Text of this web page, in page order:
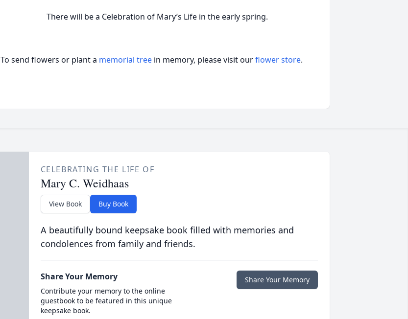
There will be a Celebration of Mary’s Life in the early spring.
To send flowers or plant a memorial tree in memory, please visit ourflower store.
CELEBRATING THE LIFE OF
Mary C. Weidhaas
View Book Buy Book
A beautifully bound keepsake book filled with memories and
condolences from family and friends.
Share Your Memory
Contribute your memory to the online
guestbook to be featured in this unique
keepsake book.
Share Your Memory